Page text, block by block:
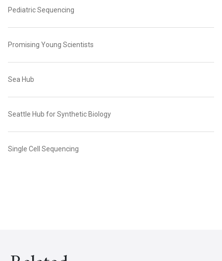
Pediatric Sequencing
Promising Young Scientists
Sea Hub
Seattle Hub for Synthetic Biology
Single Cell Sequencing